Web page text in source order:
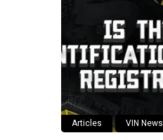
Articles VIN News